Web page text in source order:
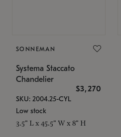
SONNEMAN
Systema Staccato
Chandelier
$3,270
SKU: 2004.25-CYL
Low stock
3.5" L x 45.5" W x 8" H